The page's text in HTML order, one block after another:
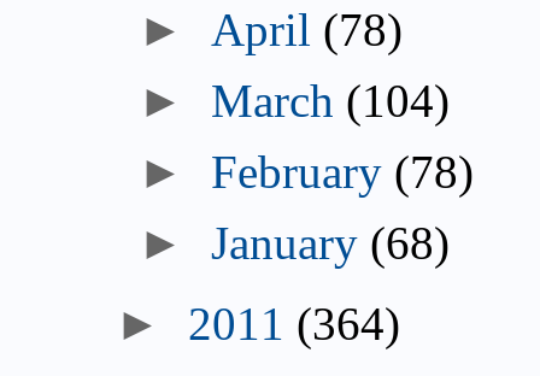
► April (78)
► March (104)
► February (78)
►January (68)
► 2011 (364)